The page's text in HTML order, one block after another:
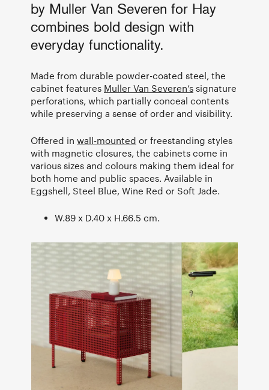
by Muller Van Severen for Hay
combines bold design with
everyday functionality.
Made from durable powder-coated steel, the
cabinet features Muller Van Severen’s signature
perforations, which partially conceal contents
while preserving a sense of order and visibility.
Offered in wall-mounted or freestanding styles
with magnetic closures, the cabinets come in
various sizes and colours making them ideal for
both home and public spaces. Available in
Eggshell, Steel Blue, Wine Red or Soft Jade.
W.89 x D.40 x H.66.5 cm.